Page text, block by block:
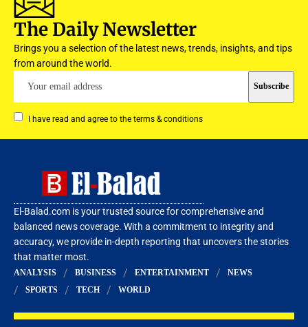
The Daily Newsletter
Brings you a selection of the latest news, trends, insights, and tips
from around the world.
I have read and agree to the terms & conditions
El-Balad.com is your trusted source for comprehensive and
balanced news coverage. With a commitment to integrity and
accuracy, we provide in-depth reporting that uncovers the stories
that matter most.
ANALYSIS BUSINESS ENTERTAINMENT
NEWS
SPORTS
TECH WORLD